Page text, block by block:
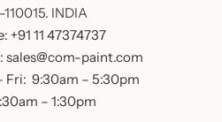
INDIA
+91 11 47374737
sales@com-paint.com
Fri: 9:30am – 5:30pm
– 1:30pm